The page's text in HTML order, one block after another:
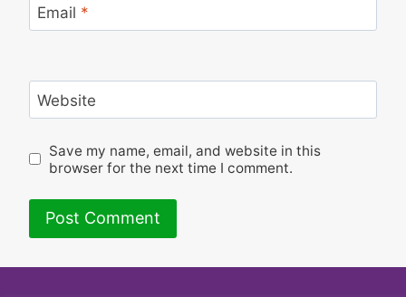
Email *
Website
Save my name, email, and website in this
browser for the next time I comment.